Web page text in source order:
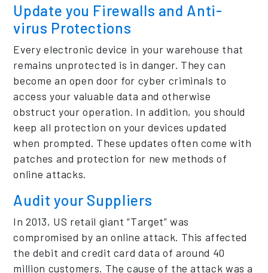
Update you Firewalls and Anti-
virus Protections
Every electronic device in your warehouse that
remains unprotected is in danger. They can
become an open door for cyber criminals to
access your valuable data and otherwise
obstruct your operation. In addition, you should
keep all protection on your devices updated
when prompted. These updates often come with
patches and protection for new methods of
online attacks.
Audit your Suppliers
In 2013, US retail giant “Target” was
compromised by an online attack. This affected
the debit and credit card data of around 40
million customers. The cause of the attack was a